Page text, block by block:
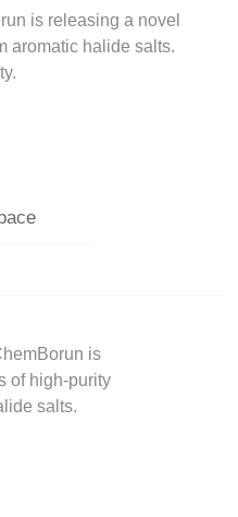
is releasing a novel
aromatic halide salts.
is
of high-purity
salts.